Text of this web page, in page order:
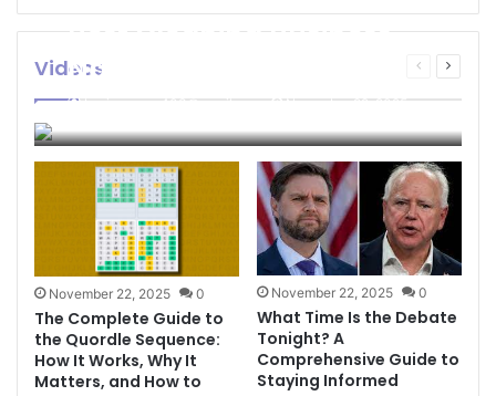
Videos
Previous
Next
Best Cleaning Business
Names: How to Choose
the Perfect Name for
Your Cleaning Company
businessseo403@gmail.com
November 22, 2025
November 22, 2025 0
The Complete Guide to
the Quordle Sequence:
How It Works, Why It
Matters, and How to
November 22, 2025 0
What Time Is the Debate
Tonight? A
Comprehensive Guide to
Staying Informed